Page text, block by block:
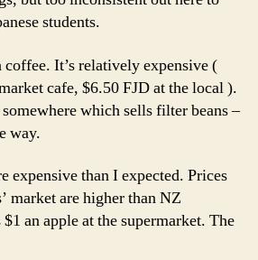
students.
coffee. It’s relatively expensive (
cafe, $6.50 FJD at the local ).
which sells filter beans –
way.
expensive than I expected. Prices
market are higher than NZ
an apple at the supermarket. The